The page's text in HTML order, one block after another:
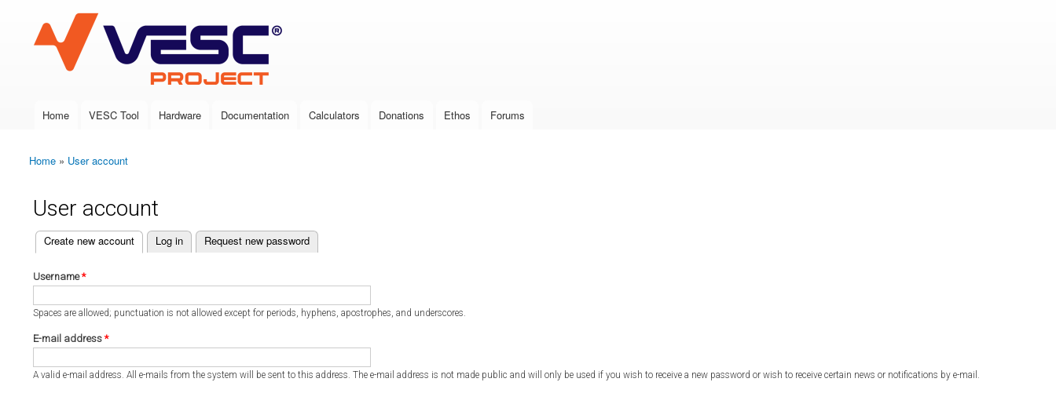
VESC Project
Main menu
Home VESC Tool Hardware Documentation Calculators Donations Ethos Forums
You are here
Home » User account
User account
Primary tabs
Create new account
(active tab) Log in Request new password
Username*
Spaces are allowed; punctuation is not allowed except for periods, hyphens, apostrophes, and underscores.
E-mail address *
A valid e-mail address. All e-mails from the system will be sent to this address. The e-mail address is not made public and will only be used if you wish to receive a new password or wish to receive certain news or notifications by e-mail.